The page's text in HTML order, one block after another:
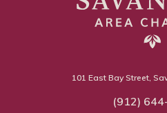
101 East Bay Street,
(912)